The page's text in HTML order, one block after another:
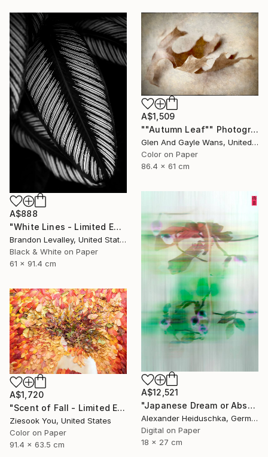
A$888
"White Lines - Limited Edition of 25" Photograph
Brandon Levalley, United States
Black & White on Paper
61 x 91.4 cm
A$1,509
""Autumn Leaf"" Photograph
Glen And Gayle Wans, United States
Color on Paper
86.4 x 61 cm
A$12,521
"Japanese Dream or Abstract 7088B" Photograph
Alexander Heiduschka, Germany
Digital on Paper
18 x 27 cm
A$1,720
"Scent of Fall - Limited Edition of 15" Photograph
Ziesook You, United States
Color on Paper
91.4 x 63.5 cm